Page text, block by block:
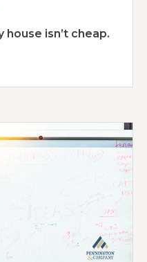
isn’t cheap.